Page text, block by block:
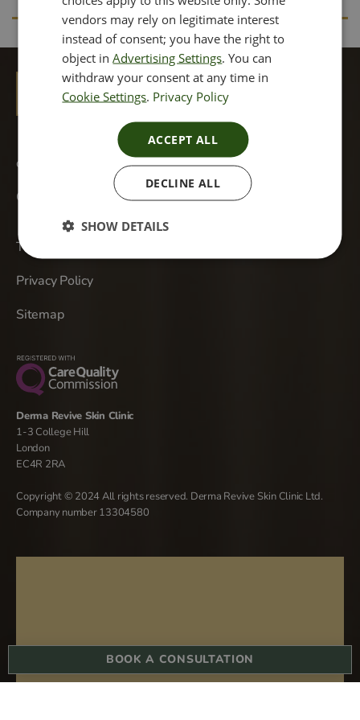
BOOK A CONSULTATION
cannonst@dermareviveskinclinic.co.uk
Call Us +44 20 3751 4946
Terms & Conditions
Privacy Policy
Sitemap
Derma Revive Skin Clinic
1-3 College Hill
London
EC4R 2RA
Copyright © 2024 All rights reserved. Derma Revive Skin Clinic Ltd.
Company number 13304580
vendors may rely on legitimate interest
instead of consent; you have the right to
object inAdvertising Settings. You can
withdraw your consent at any time in
Cookie Settings. Privacy Policy
ACCEPT ALL
DECLINE ALL
SHOW DETAILS